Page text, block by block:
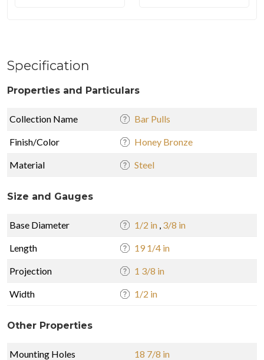
Specification
Properties and Particulars
Collection Name Bar Pulls
Finish/Color Honey Bronze
Material Steel
Size and Gauges
Base Diameter 1/2 in , 3/8 in
Length 19 1/4 in
Projection 1 3/8 in
Width 1/2 in
Other Properties
Mounting Holes 18 7/8 in